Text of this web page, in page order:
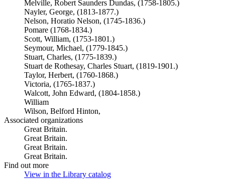
Melville, Robert Saunders Dundas, (1758-1805.)
Nayler, George, (1813-1877.)
Nelson, Horatio Nelson, (1745-1836.)
Pomare (1768-1834.)
Scott, William, (1753-1801.)
Seymour, Michael, (1779-1845.)
Stuart, Charles, (1775-1839.)
Stuart de Rothesay, Charles Stuart, (1819-1901.)
Taylor, Herbert, (1760-1868.)
Victoria, (1765-1837.)
Walcott, John Edward, (1804-1858.)
William
Wilson, Belford Hinton,
Associated organizations
Great Britain.
Great Britain.
Great Britain.
Great Britain.
Find out more
View in the Library catalog